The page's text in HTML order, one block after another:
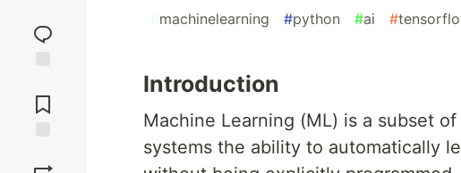
reaction
Comments
#machinelearning #python #ai #
Introduction
Machine Learning (ML) is a subset
systems the ability to automatically